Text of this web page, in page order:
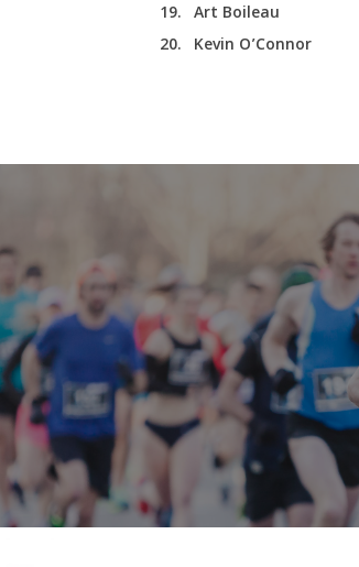
19. Art Boileau
20. Kevin O’Connor